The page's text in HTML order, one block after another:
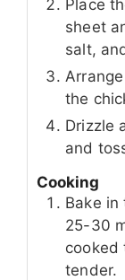
Place
sheet
salt,
the
Drizzle
and
Cooking
Bake
25-30
cooked
tender.